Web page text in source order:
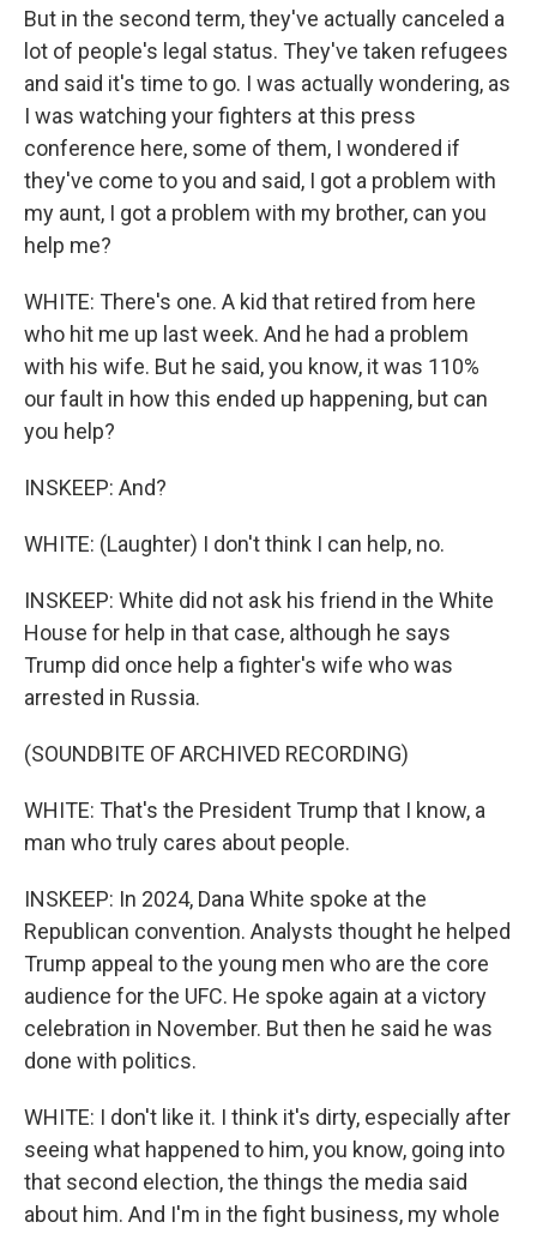
But in the second term, they've actually canceled a
lot of people's legal status. They've taken refugees
and said it's time to go. I was actually wondering, as
I was watching your fighters at this press
conference here, some of them, I wondered if
they've come to you and said, I got a problem with
my aunt, I got a problem with my brother, can you
help me?
WHITE: There's one. A kid that retired from here
who hit me up last week. And he had a problem
with his wife. But he said, you know, it was 110%
our fault in how this ended up happening, but can
you help?
INSKEEP: And?
WHITE: (Laughter) I don't think I can help, no.
INSKEEP: White did not ask his friend in the White
House for help in that case, although he says
Trump did once help a fighter's wife who was
arrested in Russia.
(SOUNDBITE OF ARCHIVED RECORDING)
WHITE: That's the President Trump that I know, a
man who truly cares about people.
INSKEEP: In 2024, Dana White spoke at the
Republican convention. Analysts thought he helped
Trump appeal to the young men who are the core
audience for the UFC. He spoke again at a victory
celebration in November. But then he said he was
done with politics.
WHITE: I don't like it. I think it's dirty, especially after
seeing what happened to him, you know, going into
that second election, the things the media said
about him. And I'm in the fight business, my whole